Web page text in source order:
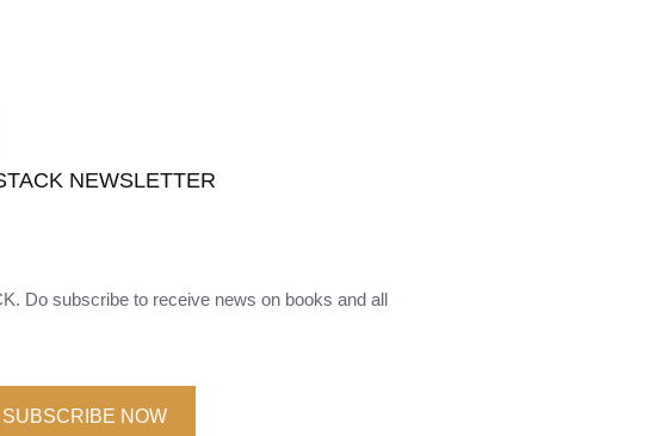
NEWSLETTER
Do subscribe to receive news on books and all
SUBSCRIBE NOW